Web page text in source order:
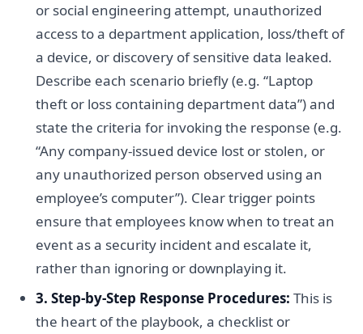
or social engineering attempt, unauthorized
access to a department application, loss/theft of
a device, or discovery of sensitive data leaked.
Describe each scenario briefly (e.g. “Laptop
theft or loss containing department data”) and
state the criteria for invoking the response (e.g.
“Any company-issued device lost or stolen, or
any unauthorized person observed using an
employee’s computer”). Clear trigger points
ensure that employees know when to treat an
event as a security incident and escalate it,
rather than ignoring or downplaying it.
3. Step-by-Step Response Procedures: This is
the heart of the playbook, a checklist or